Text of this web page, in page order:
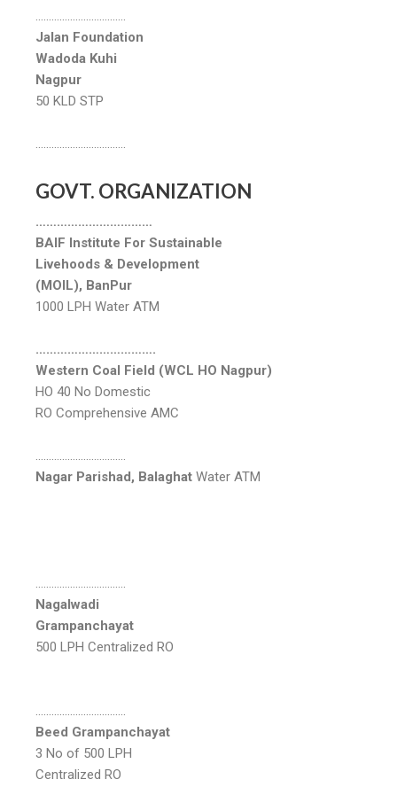
…………………………….
Jalan Foundation
Wadoda Kuhi
Nagpur
50 KLD STP
…………………………….
GOVT. ORGANIZATION
……………………………
BAIF Institute For Sustainable
Livehoods & Development
(MOIL), BanPur
1000 LPH Water ATM
…………………………….
Western Coal Field (WCL HO Nagpur)
HO 40 No Domestic
RO Comprehensive AMC
…………………………….
Nagar Parishad, Balaghat Water ATM
…………………………….
Nagalwadi
Grampanchayat
500 LPH Centralized RO
…………………………….
Beed Grampanchayat
3 No of 500 LPH
Centralized RO